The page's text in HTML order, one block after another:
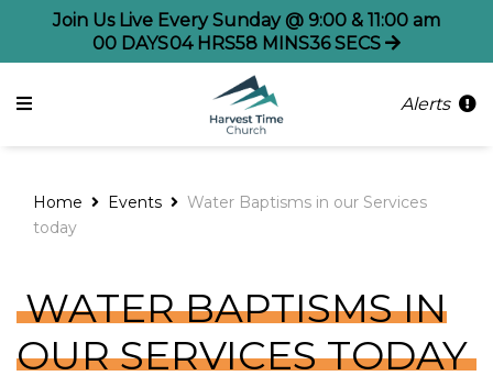
Join Us Live Every Sunday @ 9:00 & 11:00 am
00 DAYS04 HRS58 MINS36 SECS
Alerts
Home Events
Water Baptisms in our Services
today
WATER BAPTISMS IN
OUR SERVICES TODAY